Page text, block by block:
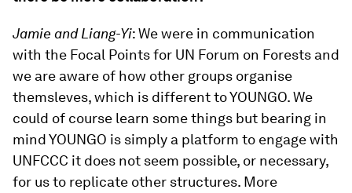
Jamie and Liang-Yi: We were in communication
with the Focal Points for UN Forum on Forests and
we are aware of how other groups organise
themsleves, which is different to YOUNGO. We
could of course learn some things but bearing in
mind YOUNGO is simply a platform to engage with
UNFCCC it does not seem possible, or necessary,
for us to replicate other structures. More